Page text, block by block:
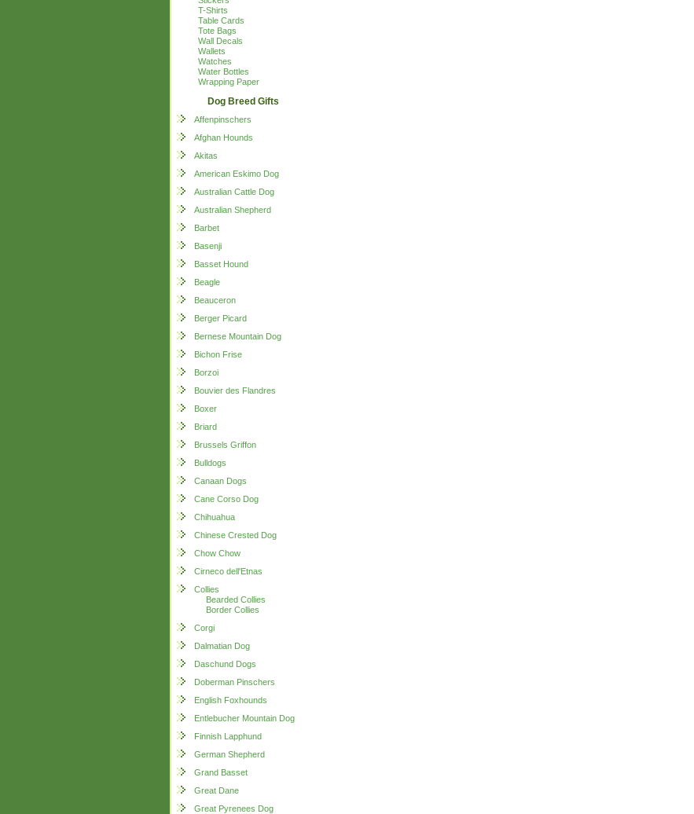
T-Shirts
Table Cards
Tote Bags
Wall Decals
Wallets
Watches
Water Bottles
Wrapping Paper
Dog Breed Gifts
Affenpinschers
Afghan Hounds
Akitas
American Eskimo Dog
Australian Cattle Dog
Australian Shepherd
Barbet
Basenji
Basset Hound
Beagle
Beauceron
Berger Picard
Bernese Mountain Dog
Bichon Frise
Borzoi
Bouvier des Flandres
Boxer
Briard
Brussels Griffon
Bulldogs
Canaan Dogs
Cane Corso Dog
Chihuahua
Chinese Crested Dog
Chow Chow
Cirneco dell'Etnas
Collies
Bearded Collies
Border Collies
Corgi
Dalmatian Dog
Daschund Dogs
Doberman Pinschers
English Foxhounds
Entlebucher Mountain Dog
Finnish Lapphund
German Shepherd
Grand Basset
Great Dane
Great Pyrenees Dog